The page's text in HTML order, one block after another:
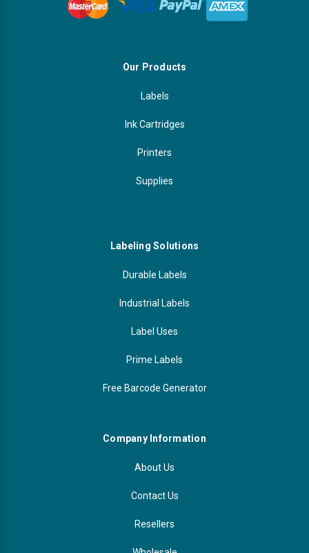
Our Products
Labels
Ink Cartridges
Printers
Supplies
Labeling Solutions
Durable Labels
Industrial Labels
Label Uses
Prime Labels
Free Barcode Generator
Company Information
About Us
Contact Us
Resellers